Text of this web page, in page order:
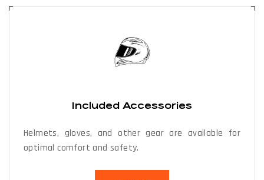
Included Accessories
Helmets, gloves, and other gear are available for
optimal comfort and safety.